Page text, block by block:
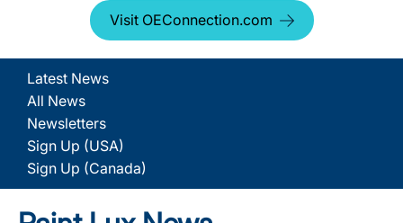
Visit OEConnection.com
Latest News
All News
Newsletters
Sign Up (USA)
Sign Up (Canada)